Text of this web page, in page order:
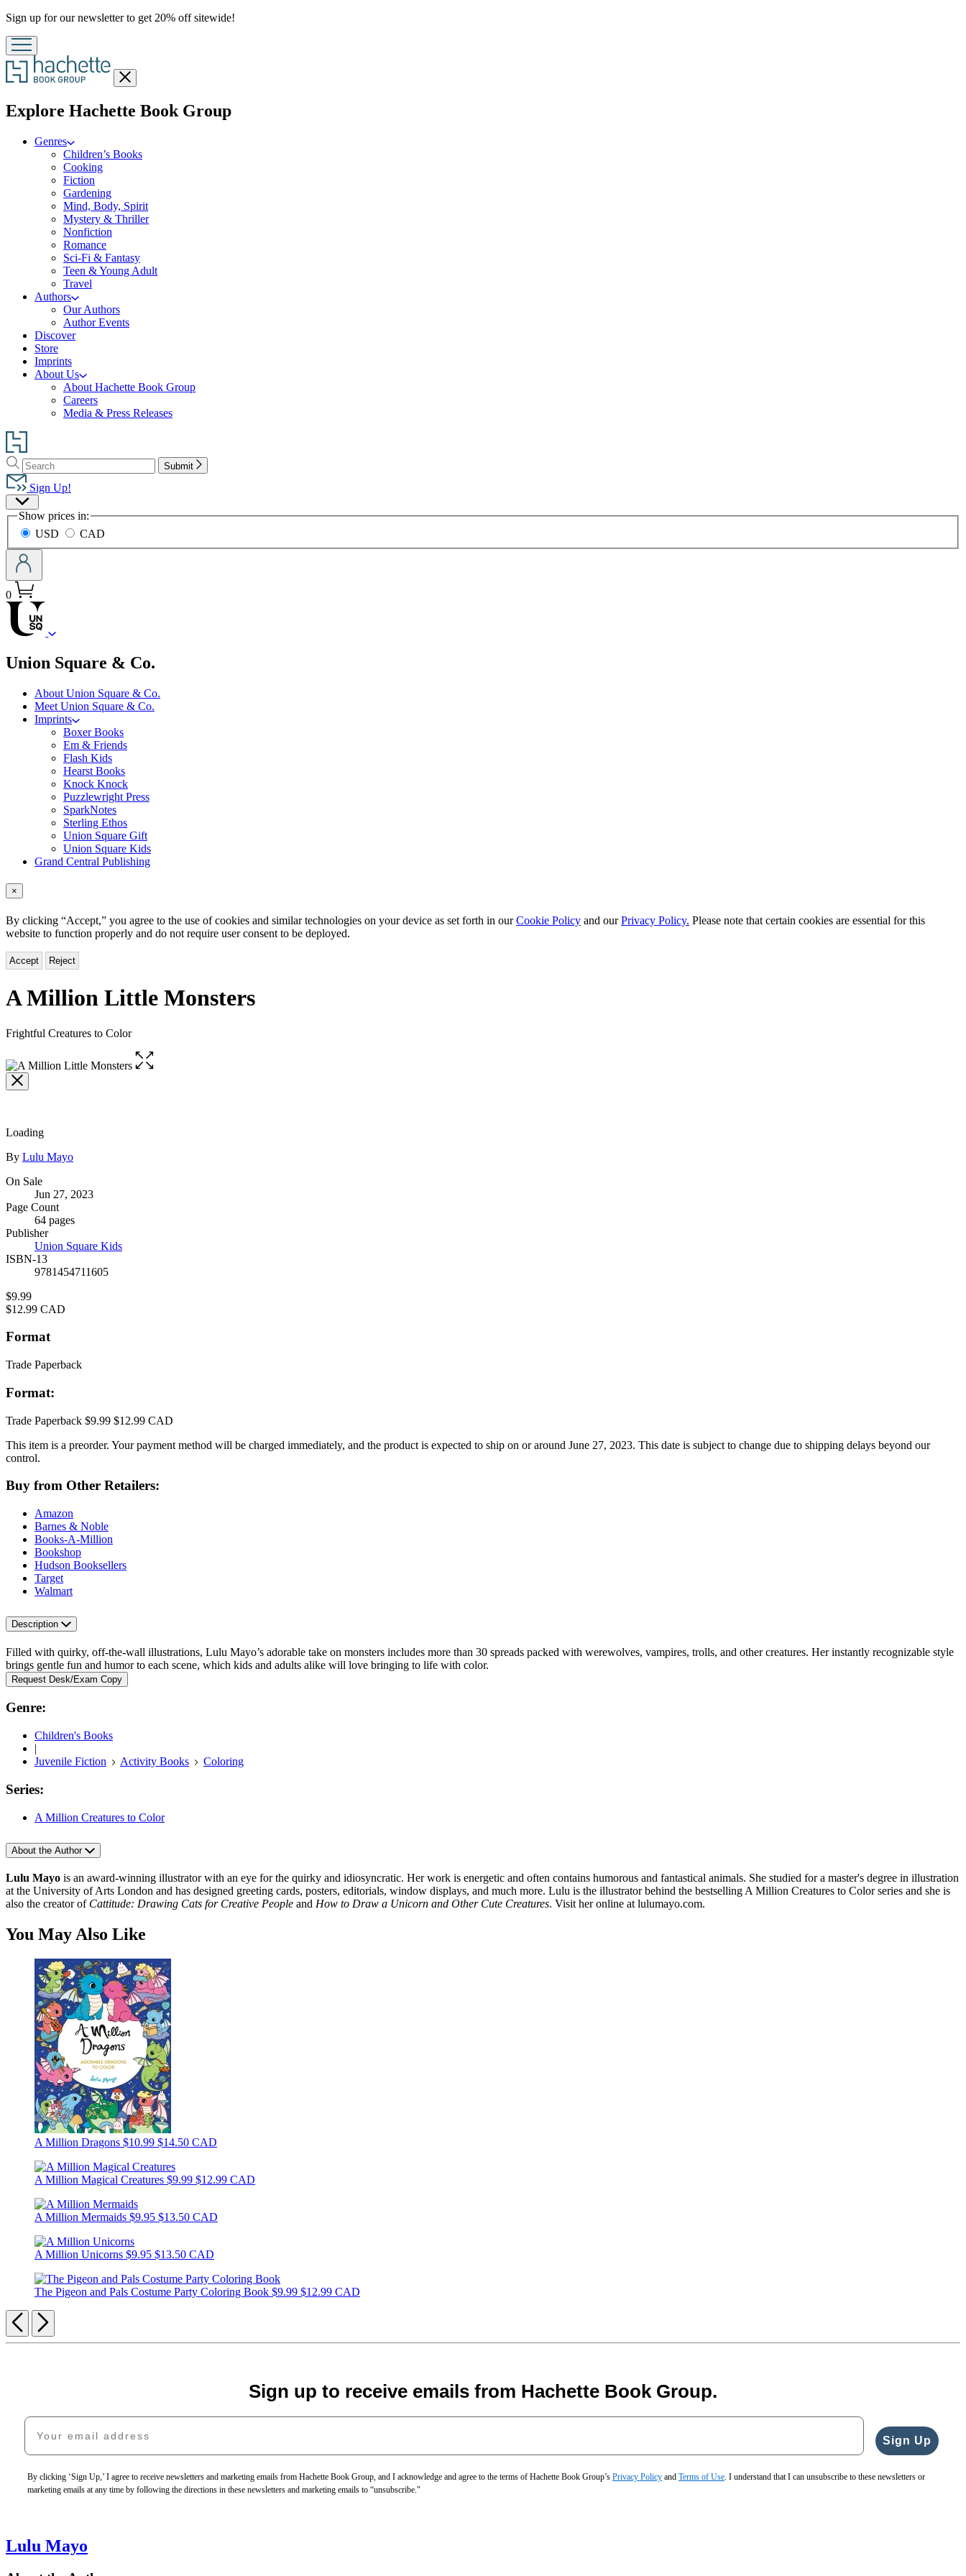
Promotion
Sign up for our newsletter to get 20% off sitewide!
Close
menu
Explore Hachette Book Groupmenu
Genres
Children’s Books
Cooking
Fiction
Gardening
Mind, Body, Spirit
Mystery & Thriller
Nonfiction
Romance
Sci-Fi & Fantasy
Teen & Young Adult
Travel
Authors
Our Authors
Author Events
Discover
Store
Imprints
About Us
About Hachette Book Group
Careers
Media & Press Releases
Go
to
Hachette
Book
Group
home
Search
Search
Hachette
Submit
Sign Up!
Site
Preferences
Show prices in:
USD
CAD
0
Union Square & Co.
About Union Square & Co.
Meet Union Square & Co.
Imprints
Boxer Books
Em & Friends
Flash Kids
Hearst Books
Knock Knock
Puzzlewright Press
SparkNotes
Sterling Ethos
Union Square Gift
Union Square Kids
Grand Central Publishing
×
By clicking “Accept,” you agree to the use of cookies and similar technologies on your device as set forth in ourCookie Policy and ourPrivacy Policy. Please note that certain cookies are essential for this
website to function properly and do not require user consent to be deployed.
Accept Reject
A Million Little Monsters
Frightful Creatures to Color
Open
the
Loading
Contributors
By Lulu Mayo
Formats
and
Prices
On Sale
Jun 27, 2023
Page Count
64 pages
Publisher
Union Square Kids
ISBN-13
9781454711605
Price
$9.99
Price
$12.99 CAD
Format
Trade Paperback
Format:
Trade Paperback $9.99 $12.99 CAD
This item is a preorder. Your payment method will be charged immediately, and the product is expected to ship on or around June 27, 2023. This date is subject to change due to shipping delays beyond our
control.
Buy from Other Retailers:
Amazon
Barnes & Noble
Books-A-Million
Bookshop
Hudson Booksellers
Target
Walmart
Description
Filled with quirky, off-the-wall illustrations, Lulu Mayo’s adorable take on monsters includes more than 30 spreads packed with werewolves, vampires, trolls, and other creatures. Her instantly recognizable style
brings gentle fun and humor to each scene, which kids and adults alike will love bringing to life with color.
Request Desk/Exam Copy
Genre:
Children's Books
|
Juvenile Fiction
Activity Books Coloring
Series:
A Million Creatures to Color
About the Author
Lulu Mayo is an award-winning illustrator with an eye for the quirky and idiosyncratic. Her work is energetic and often contains humorous and fantastical animals. She studied for a master's degree in illustration
at the University of Arts London and has designed greeting cards, posters, editorials, window displays, and much more. Lulu is the illustrator behind the bestselling A Million Creatures to Color series and she is
also the creator of Cattitude: Drawing Cats for Creative People and How to Draw a Unicorn and Other Cute Creatures. Visit her online at lulumayo.com.
You May Also Like
A Million Dragons $10.99 $14.50 CAD
A Million Magical Creatures $9.99 $12.99 CAD
A Million Mermaids $9.95 $13.50 CAD
A Million Unicorns $9.95 $13.50 CAD
The Pigeon and Pals Costume Party Coloring Book $9.99 $12.99 CAD
Previous
Next
Sign up to receive emails from Hachette Book Group.
Your email address
Sign Up
By clicking ‘Sign Up,’ I agree to receive newsletters and marketing emails from Hachette Book Group, and I acknowledge and agree to the terms of Hachette Book Group’s Privacy Policy and Terms of Use. I understand that I can unsubscribe to these newsletters or
marketing emails at any time by following the directions in these newsletters and marketing emails to “unsubscribe."
Lulu Mayo